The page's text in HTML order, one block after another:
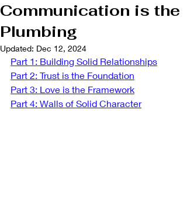
Communication is the
Plumbing
Updated: Dec 12, 2024
Part 1: Building Solid Relationships
Part 2: Trust is the Foundation
Part 3: Love is the Framework
Part 4: Walls of Solid Character